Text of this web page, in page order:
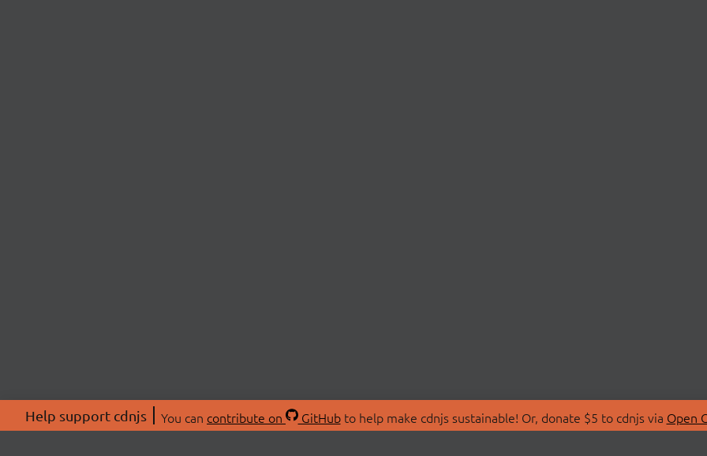
Help support cdnjs You can contribute on GitHubto help make cdnjs sustainable! Or, donate $5 to cdnjs via Open